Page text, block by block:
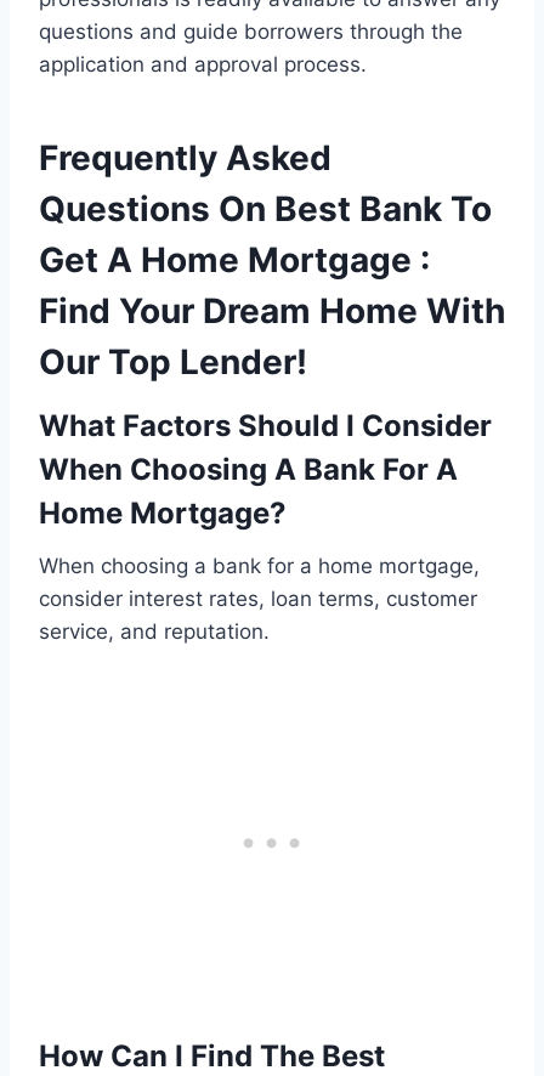
questions and guide borrowers through the
application and approval process.
Frequently Asked
Questions On Best Bank To
Get A Home Mortgage :
Find Your Dream Home With
Our Top Lender!
What Factors Should I Consider
When Choosing A Bank For A
Home Mortgage?
When choosing a bank for a home mortgage,
consider interest rates, loan terms, customer
service, and reputation.
How Can I Find The Best